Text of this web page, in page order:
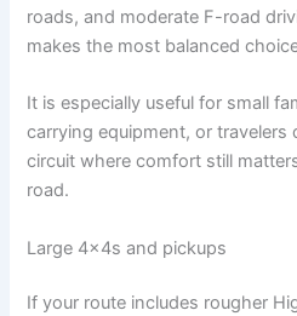
roads, and moderate F-road
makes the most balanced
It is especially useful for small
carrying equipment, or
circuit where comfort still
road.
Large 4x4s and pickups
If your route includes rougher